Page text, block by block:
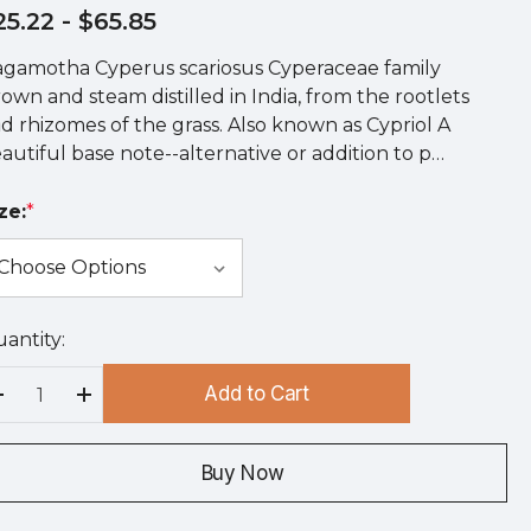
- $65.85
Cyperus scariosus Cyperaceae family
and steam distilled in India, from the rootlets
rhizomes of the grass. Also known as Cypriol A
base note--alternative or addition to p…
*
Decrease Quantity:Increase Quantity:
Add to Cart
Buy Now